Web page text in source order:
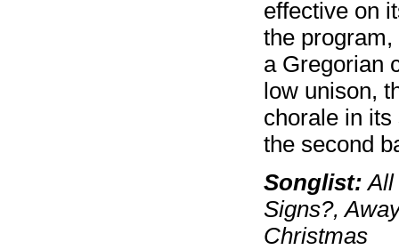
effective on
the
a Gregorian
low unison,
chorale in
the second
Songlist: All
Signs?,
Christmas